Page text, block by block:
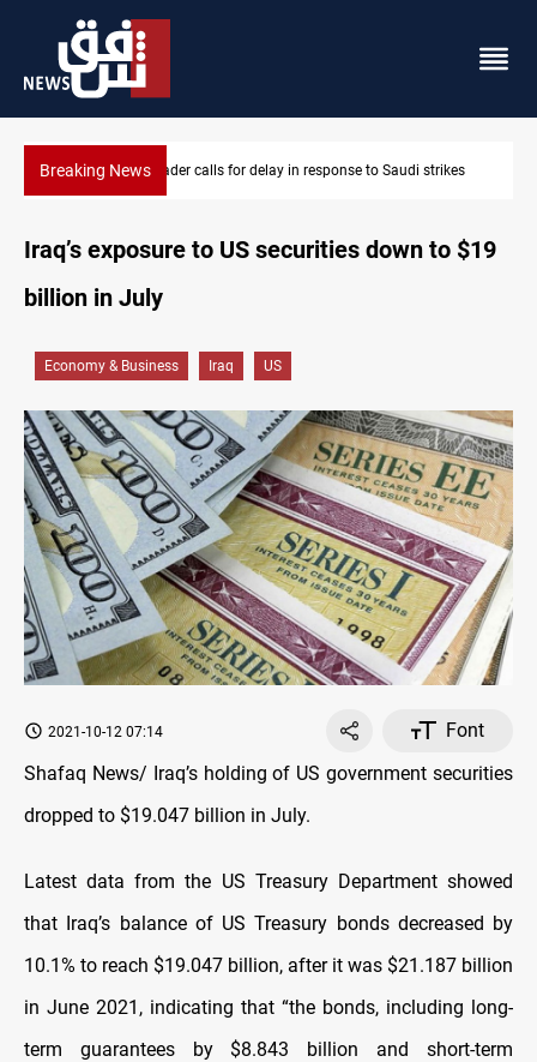
Breaking NewsKRI President commemorates 93rd Simele Massacre
Iraq’s exposure to US securities down to $19
billion in July
Economy & Business Iraq US
2021-10-12 07:14
Font
Shafaq News/ Iraq’s holding of US government securities
dropped to $19.047 billion in July.
Latest data from the US Treasury Department showed
that Iraq’s balance of US Treasury bonds decreased by
10.1% to reach $19.047 billion, after it was $21.187 billion
in June 2021, indicating that “the bonds, including long-
term guarantees by $8.843 billion and short-term